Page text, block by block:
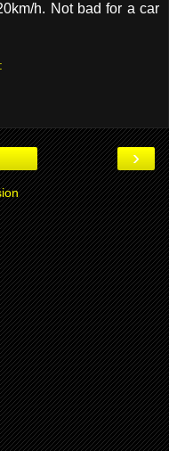
h. Not bad for a car
›